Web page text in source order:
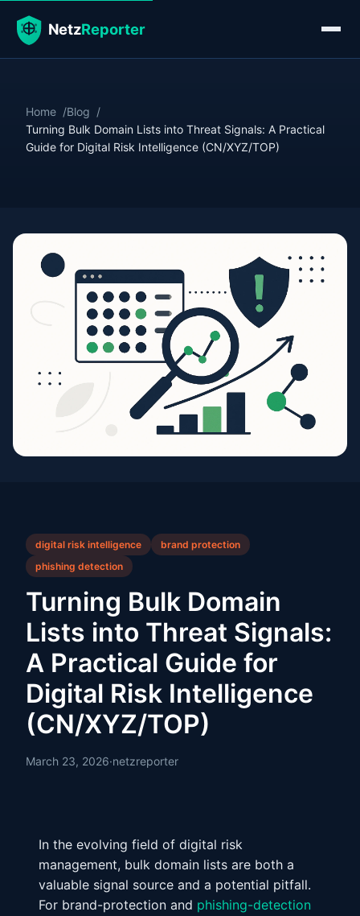
Home
Blog
Turning Bulk Domain Lists into Threat Signals: A Practical
Guide for Digital Risk Intelligence (CN/XYZ/TOP)
digital risk intelligence
brand protection
phishing detection
Turning Bulk Domain
Lists into Threat Signals:
A Practical Guide for
Digital Risk Intelligence
(CN/XYZ/TOP)
March 23, 2026·netzreporter
In the evolving field of digital risk
management, bulk domain lists are both a
valuable signal source and a potential pitfall.
For brand-protection and phishing-detection